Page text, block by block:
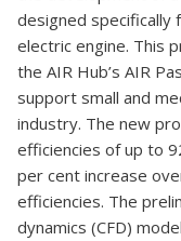
designed specifically
electric engine. This
the AIR Hub’s AIR
support small and
industry. The new
efficiencies of up to
per cent increase
efficiencies. The
dynamics (CFD)